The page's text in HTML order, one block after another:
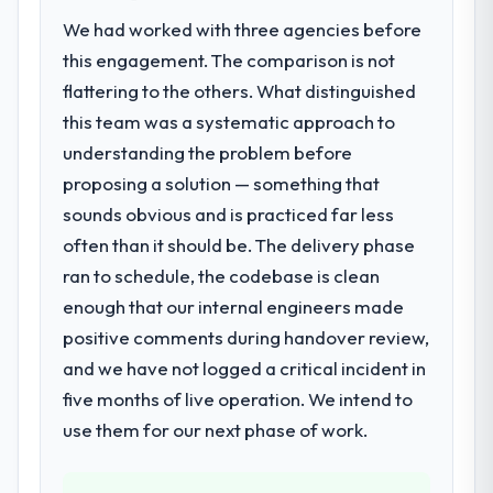
limitations during contract negotiations
have since renewed without that objection
arising.
with this company?
The willingness to be direct. When our
requirements were unclear they said so.
When our priorities were contradictory
they explained why. When a technical
one turned out to have significant
downsides, they told us before we had
committed to it. That kind of intellectual
honesty is what I look for in a long-term
technology partner.
regulator, not by us. The E-commerce
Development changes required were
significant enough to justify engaging a
specialist partner rather than diverting our
internal team from the product roadmap.
What services did the company provide
for your project?
The scope covered the full E-commerce
Development lifecycle: discovery and
architecture, iterative development across
twelve sprints, integration testing,
performance validation, production
deployment, and a structured four-week
hypercare period. They also provided
system documentation and a knowledge
transfer programme for our internal team.
We had worked with three agencies before
this engagement. The comparison is not
flattering to the others. What distinguished
this team was a systematic approach to
understanding the problem before
proposing a solution — something that
sounds obvious and is practiced far less
often than it should be. The delivery phase
ran to schedule, the codebase is clean
enough that our internal engineers made
positive comments during handover review,
and we have not logged a critical incident in
five months of live operation. We intend to
use them for our next phase of work.